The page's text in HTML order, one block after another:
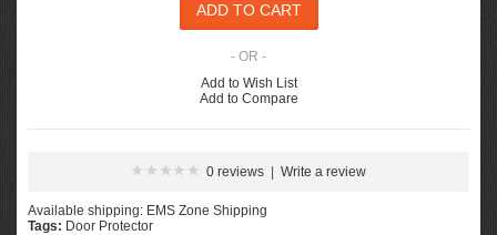
- OR -
Add to Wish List
Add to Compare
0 reviews Write a review
Available shipping: EMS Zone Shipping
Tags: Door Protector